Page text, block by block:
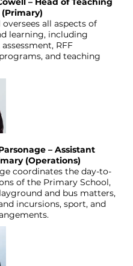
oversees all aspects of
learning, including
RFF
and teaching
– Assistant
(Operations)
coordinates the day-to-
of the Primary School,
and bus matters,
incursions, sport, and